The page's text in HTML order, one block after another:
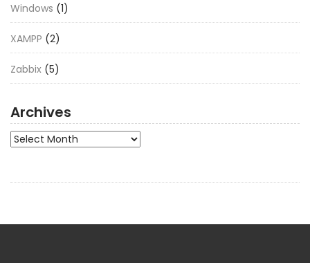
Windows (1)
XAMPP (2)
Zabbix (5)
Archives
Archives